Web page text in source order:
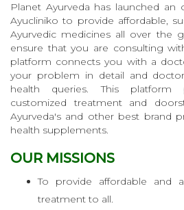
Planet Ayurveda has launched an
Ayucliniko to provide affordable,
Ayurvedic medicines all over the
ensure that you are consulting
platform connects you with a
your problem in detail and
health queries. This platform
customized treatment and
Ayurveda's and other best brand
health supplements.
OUR MISSIONS
To provide affordable and
treatment to all.